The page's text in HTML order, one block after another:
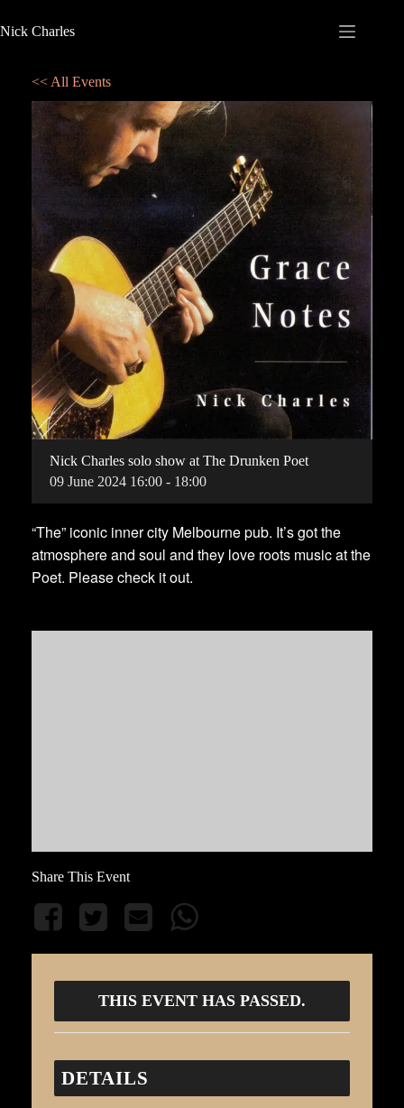
Nick Charles
<< All Events
Nick Charles solo show at The Drunken Poet
09 June 2024 16:00 - 18:00
“The” iconic inner city Melbourne pub. It’s got the
atmosphere and soul and they love roots music at the
Poet. Please check it out.
Share This Event
THIS EVENT HAS PASSED.
DETAILS